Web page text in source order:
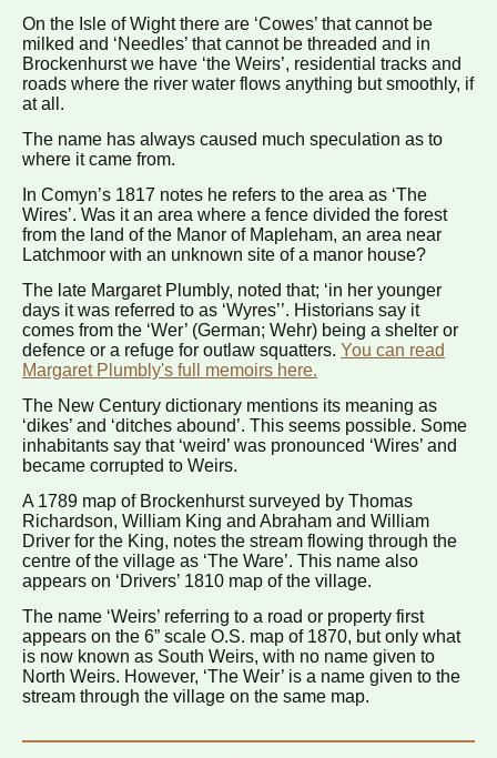
On the Isle of Wight there are ‘Cowes’ that cannot be
milked and ‘Needles’ that cannot be threaded and in
Brockenhurst we have ‘the Weirs’, residential tracks and
roads where the river water flows anything but smoothly, if
at all.
The name has always caused much speculation as to
where it came from.
In Comyn’s 1817 notes he refers to the area as ‘The
Wires’. Was it an area where a fence divided the forest
from the land of the Manor of Mapleham, an area near
Latchmoor with an unknown site of a manor house?
The late Margaret Plumbly, noted that; ‘in her younger
days it was referred to as ‘Wyres’’. Historians say it
comes from the ‘Wer’ (German; Wehr) being a shelter or
defence or a refuge for outlaw squatters. You can read
Margaret Plumbly's full memoirs here.
The New Century dictionary mentions its meaning as
‘dikes’ and ‘ditches abound’. This seems possible. Some
inhabitants say that ‘weird’ was pronounced ‘Wires’ and
became corrupted to Weirs.
A 1789 map of Brockenhurst surveyed by Thomas
Richardson, William King and Abraham and William
Driver for the King, notes the stream flowing through the
centre of the village as ‘The Ware’. This name also
appears on ‘Drivers’ 1810 map of the village.
The name ‘Weirs’ referring to a road or property first
appears on the 6” scale O.S. map of 1870, but only what
is now known as South Weirs, with no name given to
North Weirs. However, ‘The Weir’ is a name given to the
stream through the village on the same map.